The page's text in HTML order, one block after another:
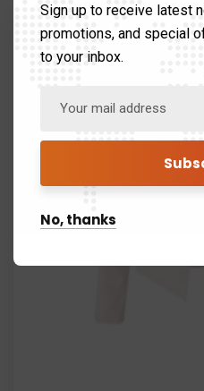
Sign up to receive latest
promotions, and special
to your inbox.
No, thanks